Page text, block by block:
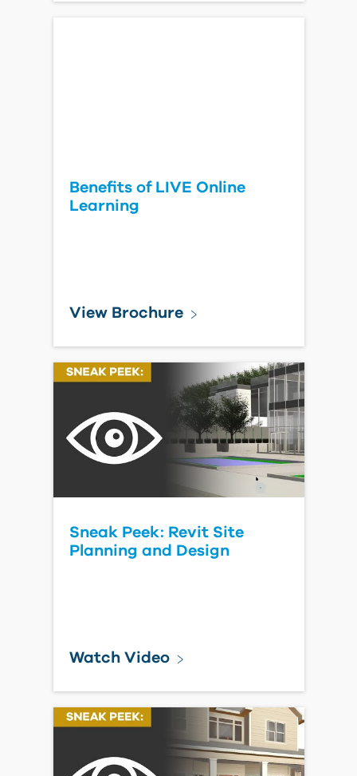
Benefits of LIVE Online
Learning
View Brochure
Sneak Peek: Revit Site
Planning and Design
Watch Video